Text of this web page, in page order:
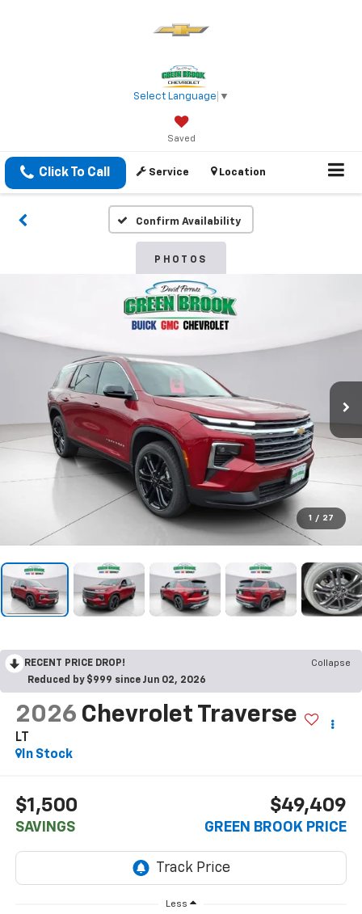
Select Language ▼
Saved
Click To Call Service Location
Confirm Availability
PHOTOS
1 / 27
RECENT PRICE DROP!
Collapse
Reduced by $999 since Jun 02, 2026
2026 Chevrolet Traverse
LT
In Stock
$1,500
SAVINGS
$49,409
GREEN BROOK PRICE
Less